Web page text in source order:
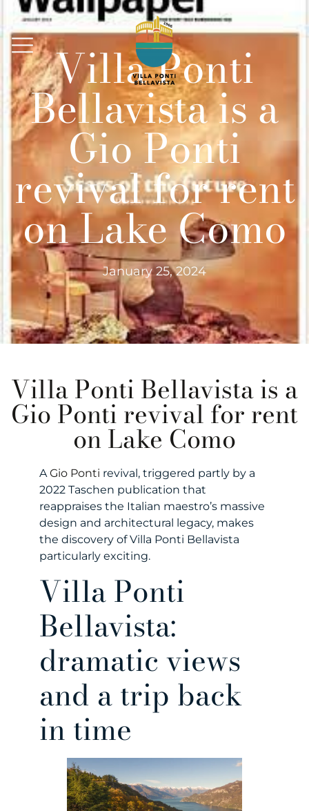
Villa Ponti
Bellavista is a
Gio Ponti
revival for rent
on Lake Como
January 25, 2024
Villa Ponti Bellavista is a
Gio Ponti revival for rent
on Lake Como
AGio Ponti revival, triggered partly by a
2022 Taschen publication that
reappraises the Italian maestro’s massive
design and architectural legacy, makes
the discovery of Villa Ponti Bellavista
particularly exciting.
Villa Ponti
Bellavista:
dramatic views
and a trip back
in time